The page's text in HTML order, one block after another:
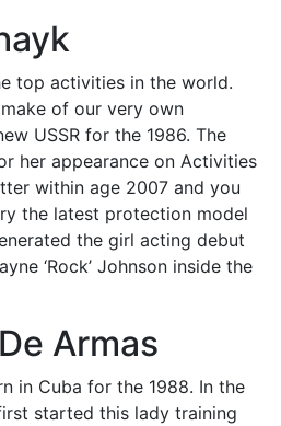
top activities in the world.
of our very own
USSR for the 1986. The
her appearance on Activities
within age 2007 and you
the latest protection model
the girl acting debut
‘Rock’ Johnson inside the
Armas
in Cuba for the 1988. In the
started this lady training